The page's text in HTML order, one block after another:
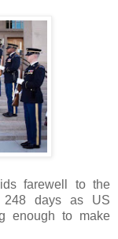
farewell to the
248 days as US
enough to make